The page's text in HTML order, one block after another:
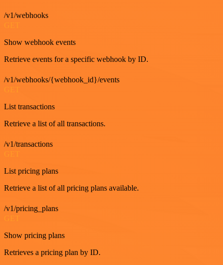
/v1/webhooks
GET
Show webhook events
Retrieve events for a specific webhook by ID.
/v1/webhooks/{webhook_id}/events
GET
List transactions
Retrieve a list of all transactions.
/v1/transactions
GET
List pricing plans
Retrieve a list of all pricing plans available.
/v1/pricing_plans
GET
Show pricing plans
Retrieves a pricing plan by ID.